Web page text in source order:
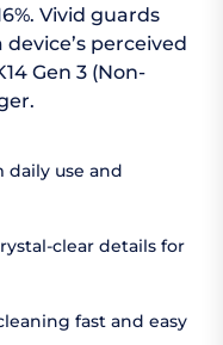
Vivid guards
perceived
Gen 3 (Non-
daily use and
clear details for
fast and easy